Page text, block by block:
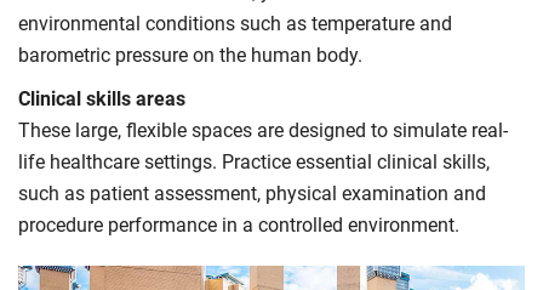
environmental conditions such as temperature and
barometric pressure on the human body.
Clinical skills areas
These large, flexible spaces are designed to simulate real-
life healthcare settings. Practice essential clinical skills,
such as patient assessment, physical examination and
procedure performance in a controlled environment.